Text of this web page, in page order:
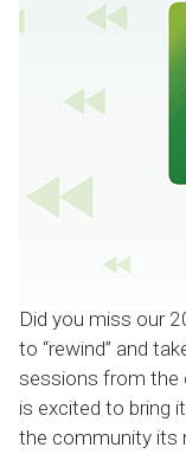
Did you miss our
to “rewind” and
sessions from the
is excited to bring
the community its